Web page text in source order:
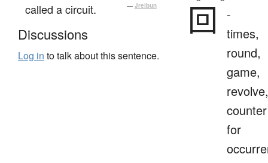
called a circuit.
— Jreibun
Discussions
Log in to talk about this sentence.
回
-
times,
round,
game,
revolve,
counter
for